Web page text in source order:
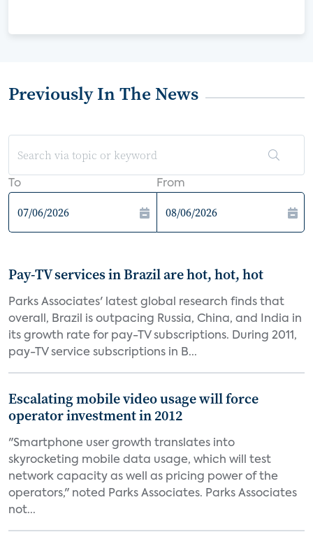
Previously In The News
To From
Pay-TV services in Brazil are hot, hot, hot
Parks Associates' latest global research finds that
overall, Brazil is outpacing Russia, China, and India in
its growth rate for pay-TV subscriptions. During 2011,
pay-TV service subscriptions in B...
Escalating mobile video usage will force
operator investment in 2012
"Smartphone user growth translates into
skyrocketing mobile data usage, which will test
network capacity as well as pricing power of the
operators," noted Parks Associates. Parks Associates
not...